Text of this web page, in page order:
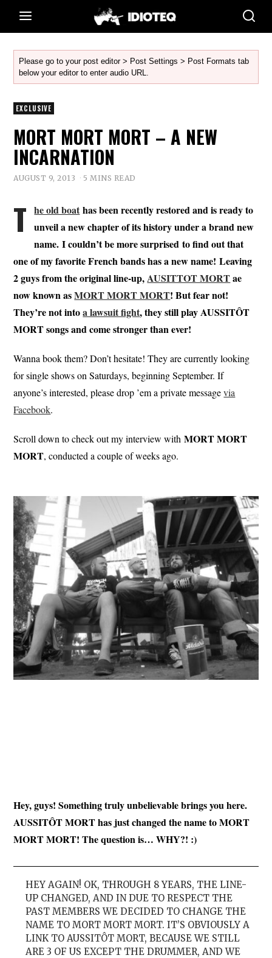
Please go to your post editor > Post Settings > Post Formats tab
below your editor to enter audio URL.
EXCLUSIVE
MORT MORT MORT – A NEW
INCARNATION
AUGUST 9, 2013 5 MINS READ
T he old boat has been recently restored and is ready to
unveil a new chapter of its history under a brand new
name. I couldn’t be more surprised to find out that
one of my favorite French bands has a new name! Leaving
2 guys from the original line-up,AUSITTOT MORTae
now known asMORT MORT MORT! But fear not!
They’re not intoa lawsuit fight, they still play AUSSITÔT
MORT songs and come stronger than ever!
Wanna book them? Don’t hesitate! They are currently looking
for single shows on Saturdays, beginning September. If
anyone’s interested, please drop ’em a private messagevia
Facebook.
Scroll down to check out my interview withMORT MORT
MORT, conducted a couple of weeks ago.
Hey, guys! Something truly unbelievable brings you here.
AUSSITÔT MORT has just changed the name to MORT
MORT MORT! The question is… WHY?! :)
HEY AGAIN! OK, THROUGH 8 YEARS, THE LINE-
UP CHANGED, AND IN DUE TO RESPECT THE
PAST MEMBERS WE DECIDED TO CHANGE THE
NAME TO MORT MORT MORT. IT’S OBVIOUSLY A
LINK TO AUSSITÔT MORT, BECAUSE WE STILL
ARE 3 OF US EXCEPT THE DRUMMER, AND WE